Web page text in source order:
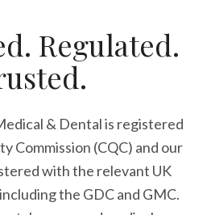
Regulated.
& Dental is registered
Commission (CQC) and our
with the relevant UK
the GDC and GMC.